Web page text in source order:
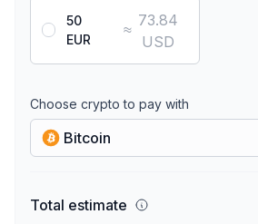
50
EUR
≈
73.84
USD
Choose crypto to pay with
Bitcoin
Total estimate